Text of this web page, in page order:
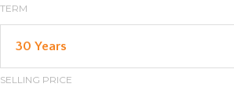
TERM
SELLING PRICE